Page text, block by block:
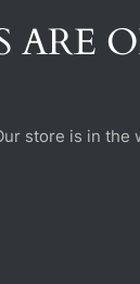
ARE
store is in the